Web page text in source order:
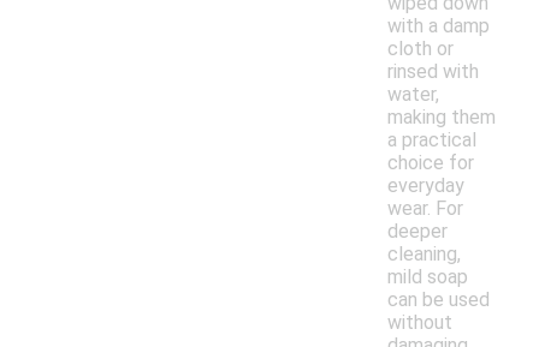
with a damp
cloth or
rinsed with
water,
making them
a practical
choice for
everyday
wear. For
deeper
cleaning,
mild soap
can be used
without